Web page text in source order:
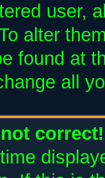
user,
alter
found at
all
correct!